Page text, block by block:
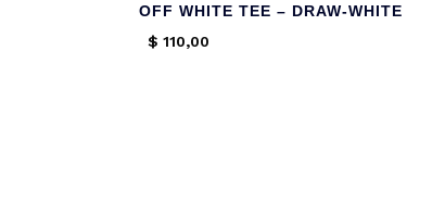
OFF WHITE TEE – DRAW-WHITE
$ 110,00